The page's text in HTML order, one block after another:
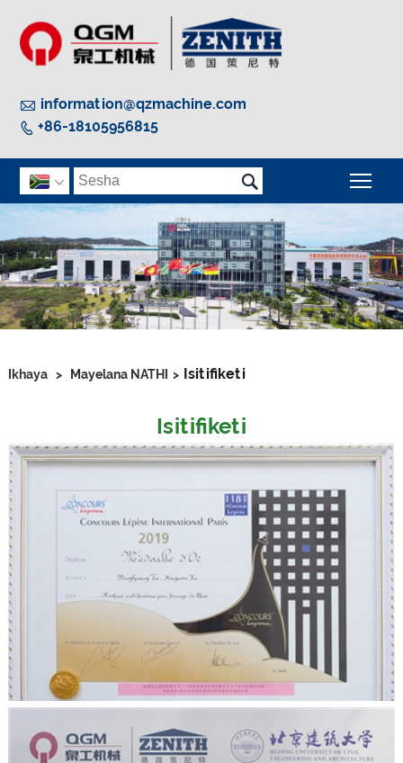
 information@qzmachine.com
 +86-18105956815
 
Ikhaya > Mayelana NATHI > Isitifiketi
Isitifiketi